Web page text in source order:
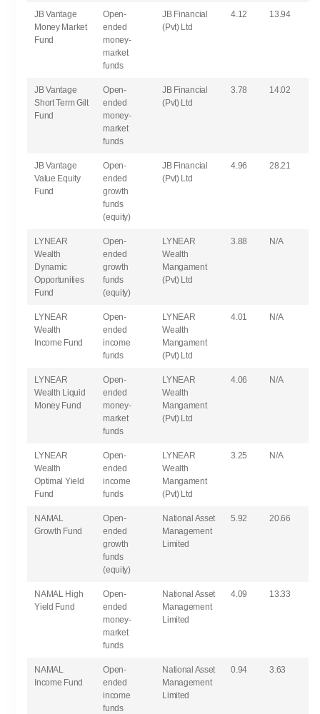
JB Vantage
Money Market
Fund
Open-
ended
money-
market
funds
JB Financial
(Pvt) Ltd
4.12 13.94
JB Vantage
Short Term Gilt
Fund
Open-
ended
money-
market
funds
JB Financial
(Pvt) Ltd
3.78 14.02
JB Vantage
Value Equity
Fund
Open-
ended
growth
funds
(equity)
JB Financial
(Pvt) Ltd
4.96 28.21
LYNEAR
Wealth
Dynamic
Opportunities
Fund
Open-
ended
growth
funds
(equity)
LYNEAR
Wealth
Mangament
(Pvt) Ltd
3.88 N/A
LYNEAR
Wealth
Income Fund
Open-
ended
income
funds
LYNEAR
Wealth
Mangament
(Pvt) Ltd
4.01 N/A
LYNEAR
Wealth Liquid
Money Fund
Open-
ended
money-
market
funds
LYNEAR
Wealth
Mangament
(Pvt) Ltd
4.06 N/A
LYNEAR
Wealth
Optimal Yield
Fund
Open-
ended
income
funds
LYNEAR
Wealth
Mangament
(Pvt) Ltd
3.25 N/A
NAMAL
Growth Fund
Open-
ended
growth
funds
(equity)
National Asset
Management
Limited
5.92 20.66
NAMAL High
Yield Fund
Open-
ended
money-
market
funds
National Asset
Management
Limited
4.09 13.33
NAMAL
Income Fund
Open-
ended
income
funds
National Asset
Management
Limited
0.94 3.63